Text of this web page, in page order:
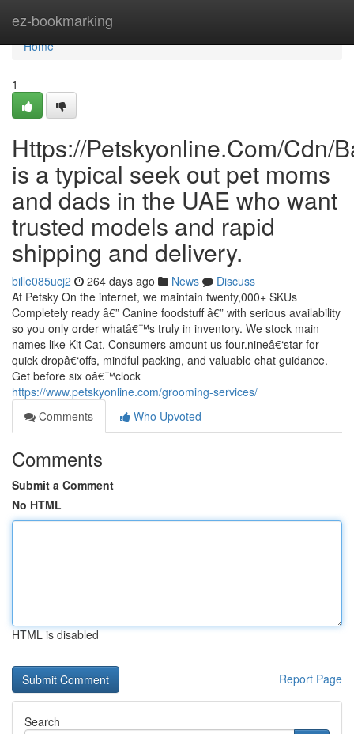
ez-bookmarking
Home
Home
1
Https://Petskyonline.Com/Cdn/
is a typical seek out pet moms
and dads in the UAE who want
trusted models and rapid
shipping and delivery.
bille085ucj2 264 days ago News
Discuss
At Petsky On the internet, we maintain twenty,000+ SKUs
Completely ready â€” Canine foodstuff â€” with serious availability
so you only order whatâ€™s truly in inventory. We stock main
names like Kit Cat. Consumers amount us four.nineâ€‘star for
quick dropâ€‘offs, mindful packing, and valuable chat guidance.
Get before six oâ€™clock
https://www.petskyonline.com/grooming-services/
Comments
Who Upvoted
Comments
Submit a Comment
No HTML
HTML is disabled
Report Page
Search